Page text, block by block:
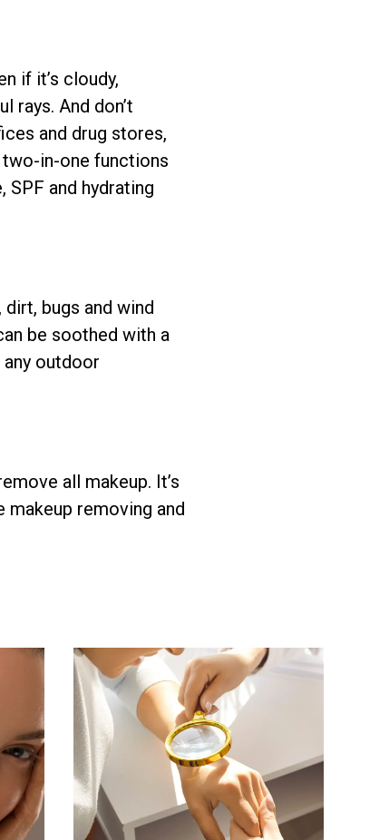
if it’s cloudy,
rays. And don’t
and drug stores,
two-in-one functions
and hydrating
bugs and wind
be soothed with a
outdoor
all makeup. It’s
makeup removing and